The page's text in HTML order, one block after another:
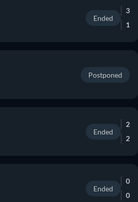
Ended
3
1
Postponed
Ended
2
2
Ended
0
0